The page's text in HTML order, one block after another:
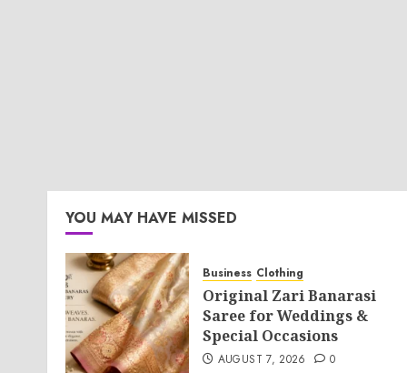
YOU MAY HAVE MISSED
Business Clothing
Original Zari Banarasi
Saree for Weddings &
Special Occasions
AUGUST 7, 2026 0